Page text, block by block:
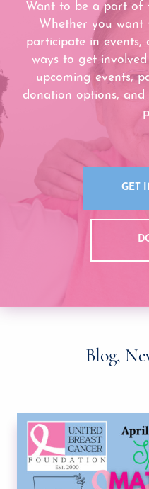
Want to be a part of
Whether you want
participate in events,
ways to get
upcoming events,
donation options,
GET
Blog,